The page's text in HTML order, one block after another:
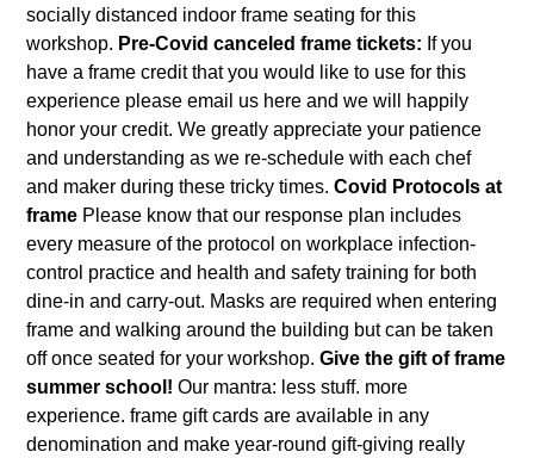
socially distanced indoor frame seating for this
workshop. Pre-Covid canceled frame tickets: If you
have a frame credit that you would like to use for this
experience please email us here and we will happily
honor your credit. We greatly appreciate your patience
and understanding as we re-schedule with each chef
and maker during these tricky times.Covid Protocols at
frame Please know that our response plan includes
every measure of the protocol on workplace infection-
control practice and health and safety training for both
dine-in and carry-out. Masks are required when entering
frame and walking around the building but can be taken
off once seated for your workshop.Give the gift of frame
summer school!Our mantra: less stuff. more
experience. frame gift cards are available in any
denomination and make year-round gift-giving really